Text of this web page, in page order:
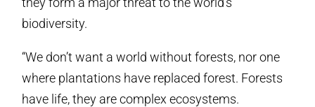
biodiversity.
“We don’t want a world without forests, nor one
where plantations have replaced forest. Forests
have life, they are complex ecosystems.